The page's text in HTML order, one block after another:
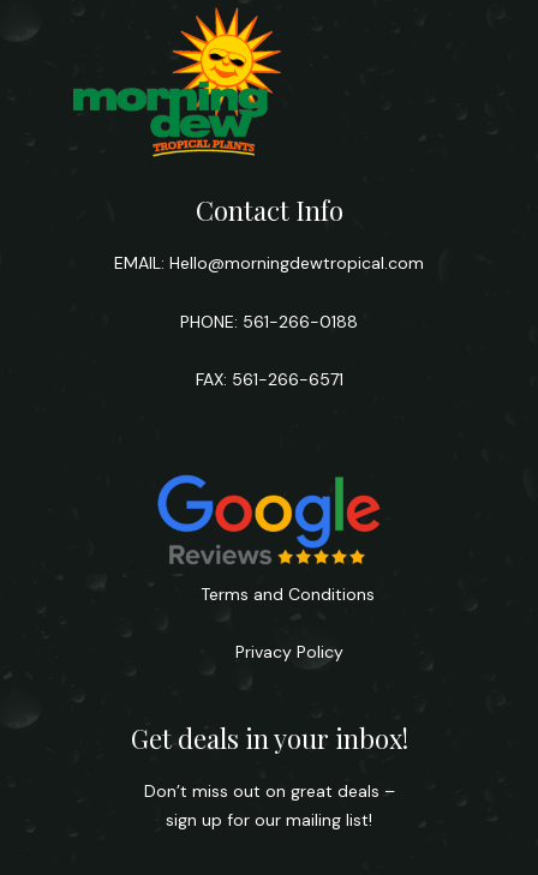
Contact Info
EMAIL: Hello@morningdewtropical.com
PHONE: 561-266-0188
FAX: 561-266-6571
Terms and Conditions
Privacy Policy
Get deals in your inbox!
Don’t miss out on great deals –
sign up for our mailing list!